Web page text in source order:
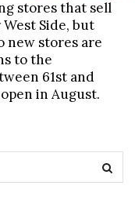
stores that sell
Side, but
new stores are
to the
61st and
in August.